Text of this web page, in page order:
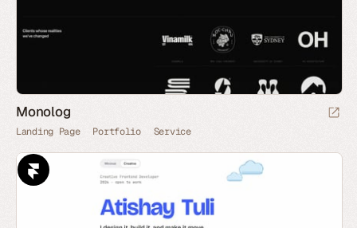
Monolog
Landing Page Portfolio Service